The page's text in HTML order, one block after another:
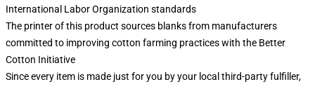
International Labor Organization standards
The printer of this product sources blanks from manufacturers
committed to improving cotton farming practices with the Better
Cotton Initiative
Since every item is made just for you by your local third-party fulfiller,